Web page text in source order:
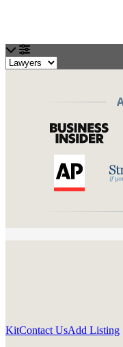
Loading...
KitContact UsAdd Listing